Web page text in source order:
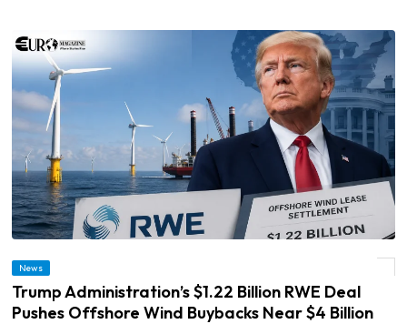
© Trump Administration’s $1.22 Billion RWE Deal Pushes Offshore Wind Buybacks
News
Trump Administration’s $1.22 Billion RWE Deal
Pushes Offshore Wind Buybacks Near $4 Billion